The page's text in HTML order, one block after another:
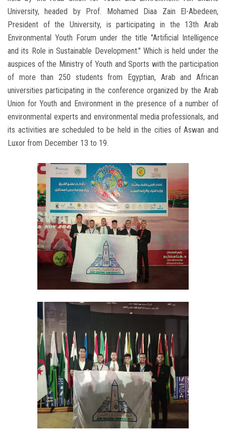
University, headed by Prof. Mohamed Diaa Zain El-Abedeen,
President of the University, is participating in the 13th Arab
Environmental Youth Forum under the title "Artificial Intelligence
and its Role in Sustainable Development." Which is held under the
auspices of the Ministry of Youth and Sports with the participation
of more than 250 students from Egyptian, Arab and African
universities participating in the conference organized by the Arab
Union for Youth and Environment in the presence of a number of
environmental experts and environmental media professionals, and
its activities are scheduled to be held in the cities of Aswan and
Luxor from December 13 to 19.